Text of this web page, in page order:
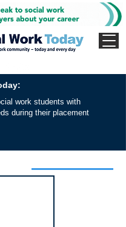
work students with
during their placement